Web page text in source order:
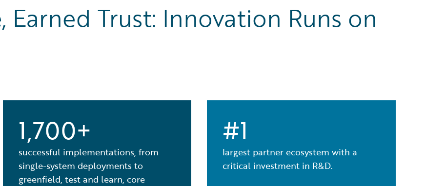
Earned Trust: Innovation Runs on
1,700+
successful implementations, from
single-system deployments to
greenfield, test and learn, core
#1
largest partner ecosystem with a
critical investment in R&D.